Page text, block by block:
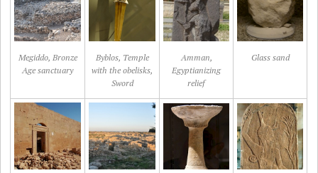
Megiddo, Bronze
Age sanctuary
Byblos, Temple
with the obelisks,
Sword
Amman,
Egyptianizing
relief
Glass sand